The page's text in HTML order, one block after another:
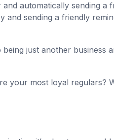
automatically sending a
sending a friendly
just another business
your most loyal regulars?